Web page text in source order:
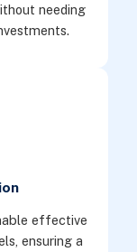
needing
effective
ensuring a